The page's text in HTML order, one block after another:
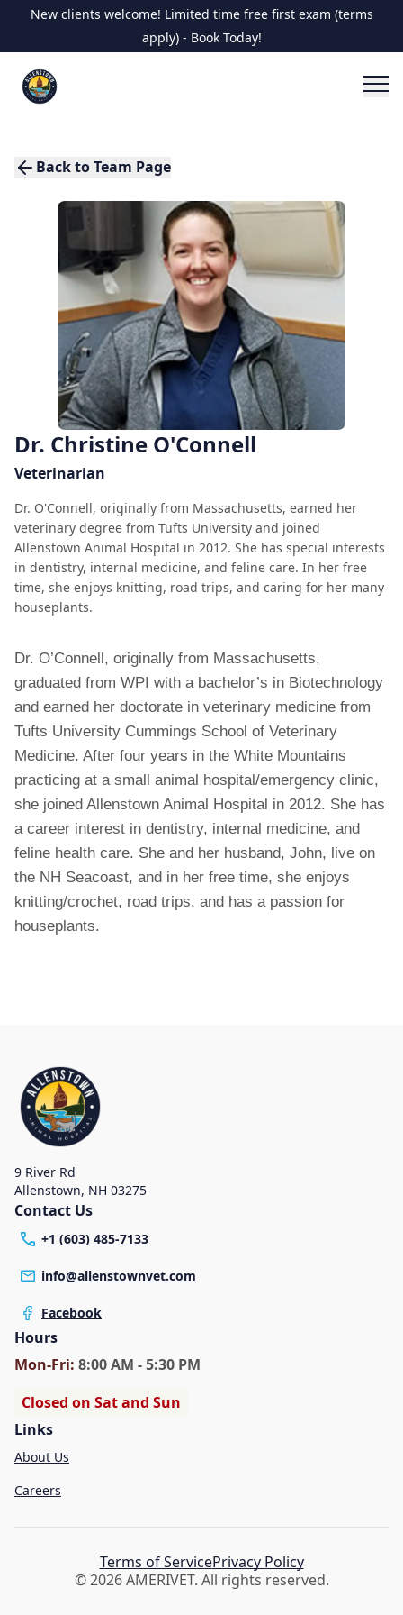
New clients welcome! Limited time free first exam (terms
apply) - Book Today!
Back to Team Page
Dr. Christine O'Connell
Veterinarian
Dr. O'Connell, originally from Massachusetts, earned her
veterinary degree from Tufts University and joined
Allenstown Animal Hospital in 2012. She has special interests
in dentistry, internal medicine, and feline care. In her free
time, she enjoys knitting, road trips, and caring for her many
houseplants.
Dr. O’Connell, originally from Massachusetts,
graduated from WPI with a bachelor’s in Biotechnology
and earned her doctorate in veterinary medicine from
Tufts University Cummings School of Veterinary
Medicine. After four years in the White Mountains
practicing at a small animal hospital/emergency clinic,
she joined Allenstown Animal Hospital in 2012. She has
a career interest in dentistry, internal medicine, and
feline health care. She and her husband, John, live on
the NH Seacoast, and in her free time, she enjoys
knitting/crochet, road trips, and has a passion for
houseplants.
9 River Rd
Allenstown, NH 03275
Contact Us
+1 (603) 485-7133
info@allenstownvet.com
Facebook
Hours
Mon-Fri: 8:00 AM - 5:30 PM
Closed on Sat and Sun
Links
About Us
Careers
© 2026 AMERIVET. All rights reserved.
Terms of ServicePrivacy Policy